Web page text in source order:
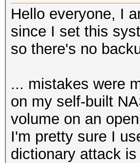
Hello everyone, I
since I set this
so there's no
... mistakes were
on my self-built
volume on an
I'm pretty sure I
dictionary attack